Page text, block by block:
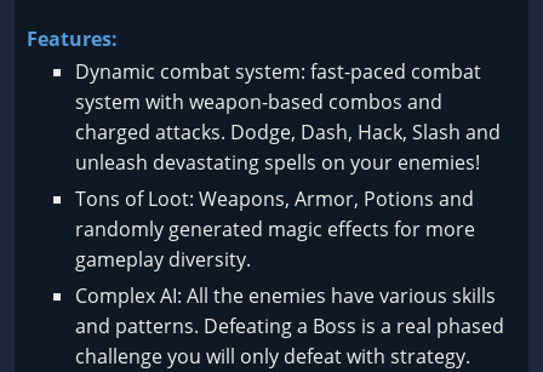
Features:
Dynamic combat system: fast-paced combat
system with weapon-based combos and
charged attacks. Dodge, Dash, Hack, Slash and
unleash devastating spells on your enemies!
Tons of Loot: Weapons, Armor, Potions and
randomly generated magic effects for more
gameplay diversity.
Complex AI: All the enemies have various skills
and patterns. Defeating a Boss is a real phased
challenge you will only defeat with strategy.